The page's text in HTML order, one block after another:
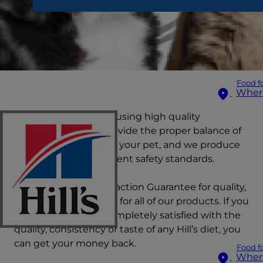
Food
Food
Hill's is committed to using high quality
ingredients which provide the proper balance of
essential nutrients for your pet, and we produce
our foods using stringent safety standards.
We offer a 100% Satisfaction Guarantee for quality,
consistency and taste for all of our products. If you
or your pet are not completely satisfied with the
quality, consistency or taste of any Hill’s diet, you
can get your money back.